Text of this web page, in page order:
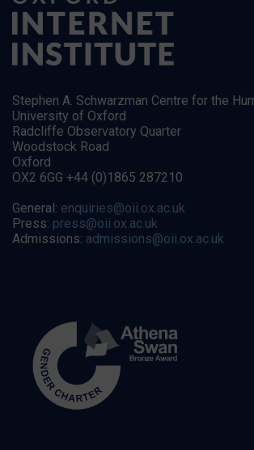
Stephen A. Schwarzman Centre for the
University of Oxford
Radcliffe Observatory Quarter
Woodstock Road
Oxford
OX2 6GG +44 (0)1865 287210
General: enquiries@oii.ox.ac.uk
Press: press@oii.ox.ac.uk
Admissions: admissions@oii.ox.ac.uk